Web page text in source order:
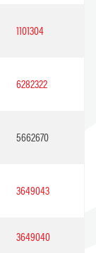
1101304
6282322
5662670
3649043
3649040